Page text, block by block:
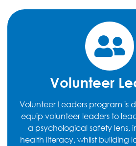
Volunteer
Volunteer Leaders program is
equip volunteer leaders to
a psychological safety lens,
health literacy, whilst building